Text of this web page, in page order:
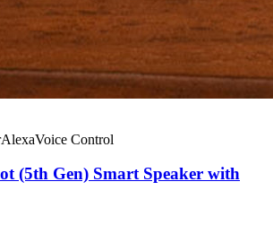
AlexaVoice Control
(5th Gen) Smart Speaker with